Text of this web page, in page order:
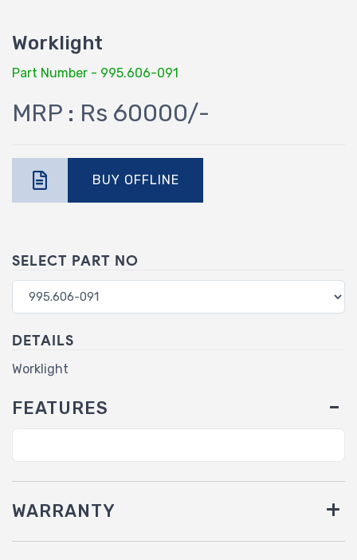
Worklight
Part Number - 995.606-091
MRP : Rs 60000/-
BUY OFFLINE
SELECT PART NO
DETAILS
Worklight
FEATURES
WARRANTY